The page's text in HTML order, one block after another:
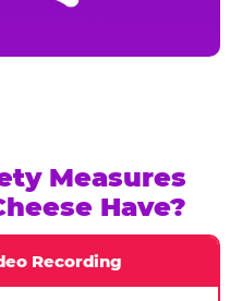
Measures
Have?
Recording